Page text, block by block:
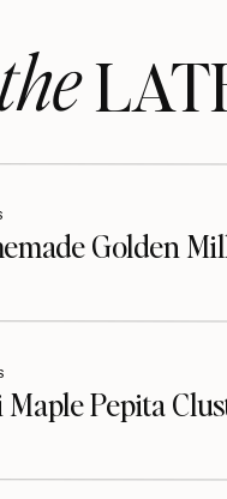
Golden
Pepita